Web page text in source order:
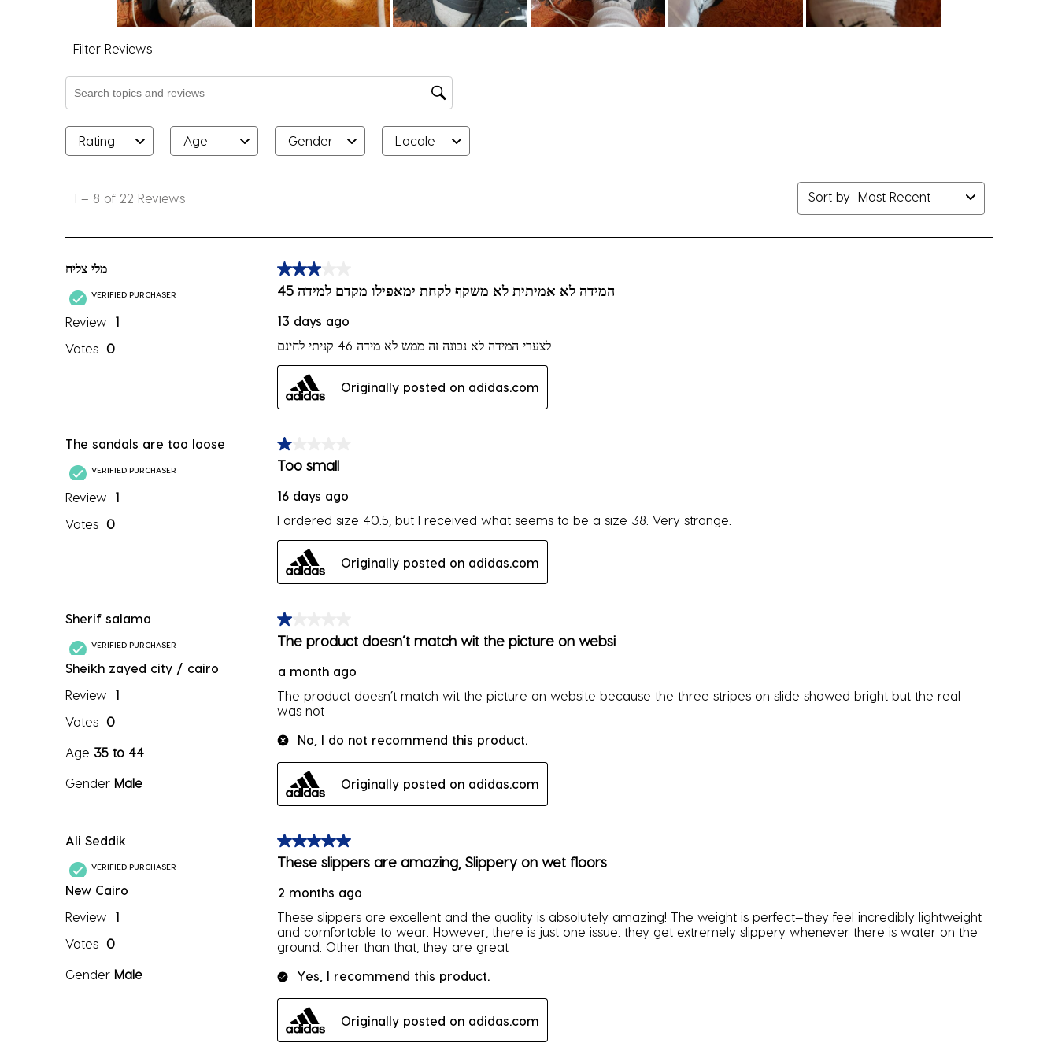
Filter Reviews
Search topics and reviews search region
Rating Age Gender Locale
to
Reviews
1 – 8 of 22 Reviews Sort by Most Recent
מלי צליח
VERIFIED PURCHASER
Review
1
Votes 0
3 out of 5 stars.
המידה לא אמיתית לא משקף לקחת ימאפילו מקדם למידה 45
13 days ago
לצערי המידה לא נכונה זה ממש לא מידה 46 קניתי לחינם
Originally posted on adidas.com
The sandals are too loose
VERIFIED PURCHASER
Review
1
Votes 0
1 out of 5 stars.
Too small
16 days ago
I ordered size 40.5, but I received what seems to be a size 38. Very strange.
Originally posted on adidas.com
Sherif salama
VERIFIED PURCHASER
Sheikh zayed city / cairo
Review
1
Votes 0
Age 35 to 44
Gender Male
1 out of 5 stars.
The product doesn’t match wit the picture on websi
a month ago
The product doesn’t match wit the picture on website because the three stripes on slide showed bright but the real
was not
No, I do not recommend this product.
Originally posted on adidas.com
Ali Seddik
VERIFIED PURCHASER
New Cairo
Review
1
Votes 0
Gender Male
5 out of 5 stars.
These slippers are amazing, Slippery on wet floors
2 months ago
These slippers are excellent and the quality is absolutely amazing! The weight is perfect—they feel incredibly lightweight
and comfortable to wear. However, there is just one issue: they get extremely slippery whenever there is water on the
ground. Other than that, they are great
Yes, I recommend this product.
Originally posted on adidas.com